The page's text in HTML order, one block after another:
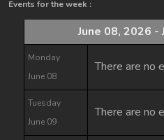
Events for the week :
June 08, 2026 -
Monday
June 08
There are no
Tuesday
June 09
There are no